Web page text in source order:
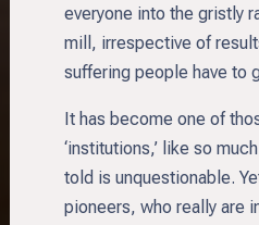
everyone into the gristly
mill, irrespective of
suffering people have to
It has become one of
‘institutions,’ like so
told is unquestionable.
pioneers, who really are